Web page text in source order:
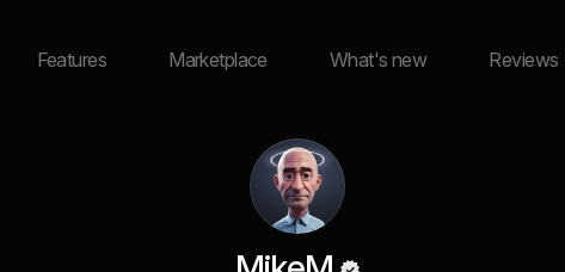
Features Marketplace What's new Reviews